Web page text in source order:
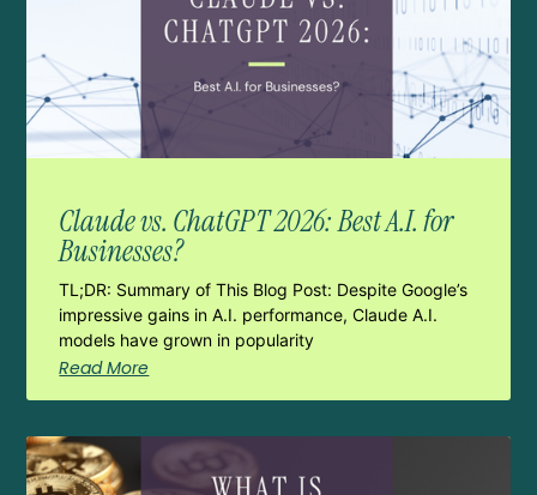
Claude vs. ChatGPT 2026: Best A.I. for
Businesses?
TL;DR: Summary of This Blog Post: Despite Google’s
impressive gains in A.I. performance, Claude A.I.
models have grown in popularity
Read More